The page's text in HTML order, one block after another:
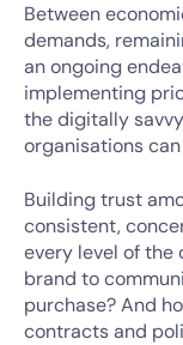
Between
demands,
an ongoing
implementing
the digitally
organisations
Building trust
consistent,
every level of the
brand to
purchase? And
contracts and